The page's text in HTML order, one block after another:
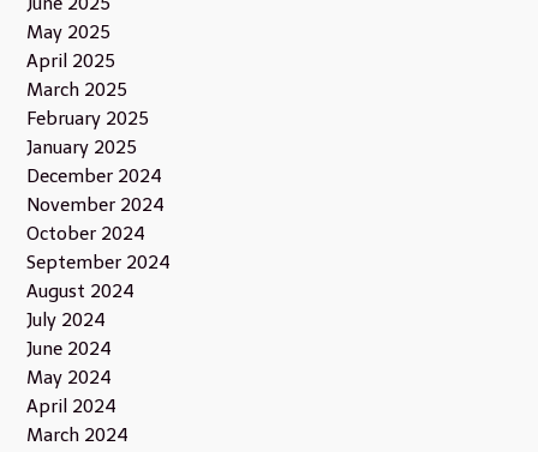
May 2025
April 2025
March 2025
February 2025
January 2025
December 2024
November 2024
October 2024
September 2024
August 2024
July 2024
June 2024
May 2024
April 2024
March 2024